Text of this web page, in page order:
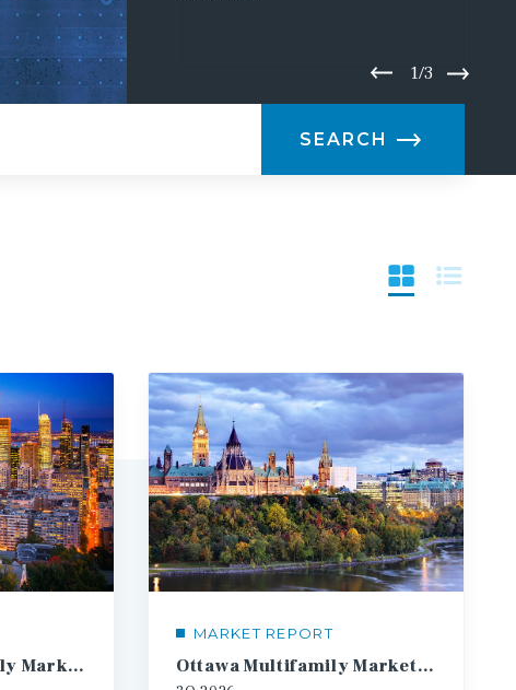
1/3
SEARCH
Montreal Multifamily Market Report
MARKET REPORT
Ottawa Multifamily Market Report